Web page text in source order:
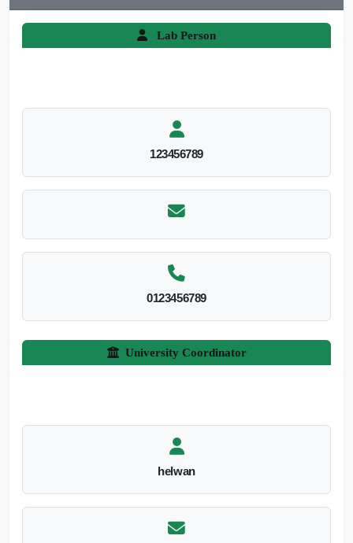
Lab Person
123456789
0123456789
University Coordinator
helwan